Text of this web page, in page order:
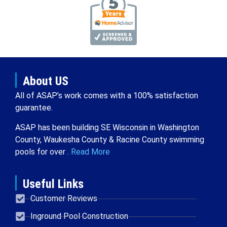
About US
All of ASAP’s work comes with a 100% satisfaction
guarantee.
ASAP has been building SE Wisconsin in Washington
County, Waukesha County & Racine County swimming
pools for over . Read More
Useful Links
Customer Reviews
Inground Pool Construction